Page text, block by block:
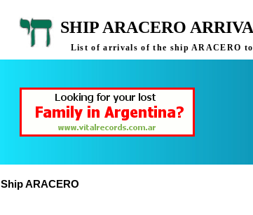
SHIP ARACERO
List of arrivals of the ship ARACERO
Ship ARACERO